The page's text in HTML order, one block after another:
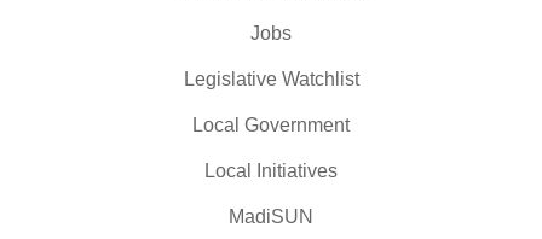
Jobs
Legislative Watchlist
Local Government
Local Initiatives
MadiSUN